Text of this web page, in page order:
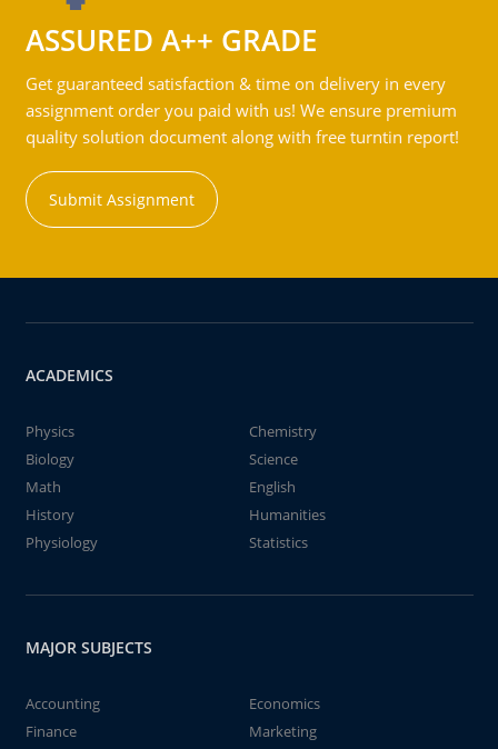
ASSURED A++ GRADE
Get guaranteed satisfaction & time on delivery in every
assignment order you paid with us! We ensure premium
quality solution document along with free turntin report!
Submit Assignment
ACADEMICS
Physics
Chemistry
Biology
Science
Math
English
History
Humanities
Physiology
Statistics
MAJOR SUBJECTS
Accounting
Economics
Finance
Marketing